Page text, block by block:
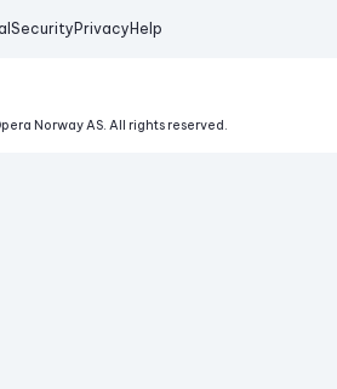
Security Privacy Help
Norway AS. All rights reserved.